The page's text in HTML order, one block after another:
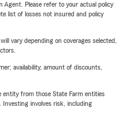
Agent. Please refer to your actual policy
list of losses not insured and policy
vary depending on coverages selected,
availability, amount of discounts,
entity from those State Farm entities
involves risk, including